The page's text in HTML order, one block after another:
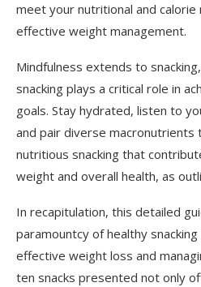
meet your nutritional and
effective weight management.
Mindfulness extends to
snacking plays a critical role in
goals. Stay hydrated, listen to
and pair diverse macronutrients
nutritious snacking that
weight and overall health, as
In recapitulation, this detailed
paramountcy of healthy
effective weight loss and
ten snacks presented not only